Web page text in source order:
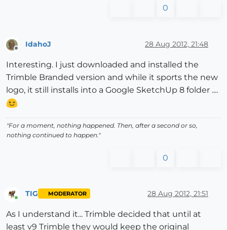
0
Offline
IdahoJ 28 Aug 2012, 21:48
Interesting. I just downloaded and installed the
Trimble Branded version and while it sports the new
logo, it still installs into a Google SketchUp 8 folder ....
"For a moment, nothing happened. Then, after a second or so,
nothing continued to happen."
0
TIG MODERATOR 28 Aug 2012, 21:51
As I understand it... Trimble decided that until at
least v9 Trimble they would keep the original